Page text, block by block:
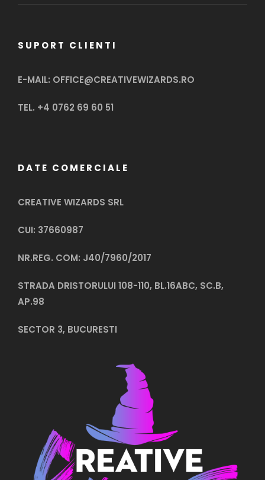
SUPORT CLIENTI
E-MAIL: OFFICE@CREATIVEWIZARDS.RO
TEL. +4 0762 69 60 51
DATE COMERCIALE
CREATIVE WIZARDS SRL
CUI: 37660987
NR.REG. COM: J40/7960/2017
STRADA DRISTORULUI 108-110, BL.16ABC, SC.B,
AP.98
SECTOR 3, BUCURESTI